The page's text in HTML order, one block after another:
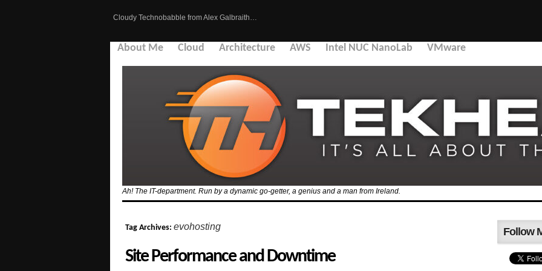
Cloudy Technobabble from Alex Galbraith…
About Me Cloud Architecture AWS Intel NUC NanoLab VMware
Ah! The IT-department. Run by a dynamic go-getter, a genius and a man from Ireland.
Tag Archives: evohosting
Site Performance and Downtime
Follow